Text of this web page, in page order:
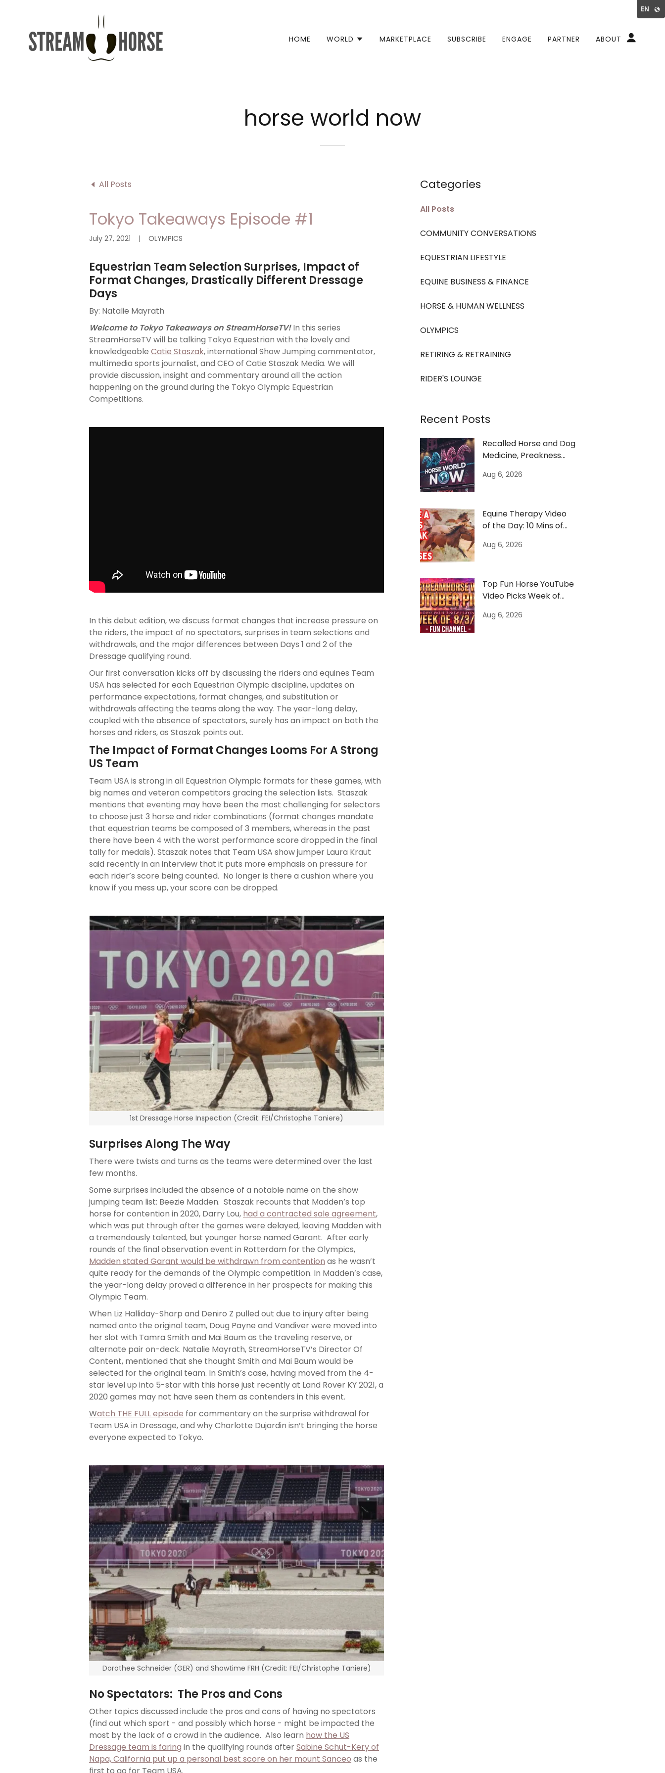
EN
HOME WORLD MARKETPLACE SUBSCRIBE ENGAGE PARTNER ABOUT
horse world now
All Posts
Tokyo Takeaways Episode #1
July 27, 2021 | OLYMPICS
Equestrian Team Selection Surprises, Impact of
Format Changes, Drastically Different Dressage
Days
By: Natalie Mayrath
Welcome to Tokyo Takeaways on StreamHorseTV!In this series
StreamHorseTV will be talking Tokyo Equestrian with the lovely and
knowledgeable Catie Staszak, international Show Jumping commentator,
multimedia sports journalist, and CEO of Catie Staszak Media. We will
provide discussion, insight and commentary around all the action
happening on the ground during the Tokyo Olympic Equestrian
Competitions.
In this debut edition, we discuss format changes that increase pressure on
the riders, the impact of no spectators, surprises in team selections and
withdrawals, and the major differences between Days 1 and 2 of the
Dressage qualifying round.
Our first conversation kicks off by discussing the riders and equines Team
USA has selected for each Equestrian Olympic discipline, updates on
performance expectations, format changes, and substitution or
withdrawals affecting the teams along the way. The year-long delay,
coupled with the absence of spectators, surely has an impact on both the
horses and riders, as Staszak points out.
The Impact of Format Changes Looms For A Strong
US Team
Team USA is strong in all Equestrian Olympic formats for these games, with
big names and veteran competitors gracing the selection lists. Staszak
mentions that eventing may have been the most challenging for selectors
to choose just 3 horse and rider combinations (format changes mandate
that equestrian teams be composed of 3 members, whereas in the past
there have been 4 with the worst performance score dropped in the final
tally for medals). Staszak notes that Team USA show jumper Laura Kraut
said recently in an interview that it puts more emphasis on pressure for
each rider’s score being counted. No longer is there a cushion where you
know if you mess up, your score can be dropped.
1st Dressage Horse Inspection (Credit: FEI/Christophe Taniere)
Surprises Along The Way
There were twists and turns as the teams were determined over the last
few months.
Some surprises included the absence of a notable name on the show
jumping team list: Beezie Madden. Staszak recounts that Madden’s top
horse for contention in 2020, Darry Lou, had a contracted sale agreement,
which was put through after the games were delayed, leaving Madden with
a tremendously talented, but younger horse named Garant. After early
rounds of the final observation event in Rotterdam for the Olympics,
Madden stated Garant would be withdrawn from contention as he wasn’t
quite ready for the demands of the Olympic competition. In Madden’s case,
the year-long delay proved a difference in her prospects for making this
Olympic Team.
When Liz Halliday-Sharp and Deniro Z pulled out due to injury after being
named onto the original team, Doug Payne and Vandiver were moved into
her slot with Tamra Smith and Mai Baum as the traveling reserve, or
alternate pair on-deck. Natalie Mayrath, StreamHorseTV’s Director Of
Content, mentioned that she thought Smith and Mai Baum would be
selected for the original team. In Smith’s case, having moved from the 4-
star level up into 5-star with this horse just recently at Land Rover KY 2021, a
2020 games may not have seen them as contenders in this event.
Watch THE FULL episode for commentary on the surprise withdrawal for
Team USA in Dressage, and why Charlotte Dujardin isn’t bringing the horse
everyone expected to Tokyo.
Dorothee Schneider (GER) and Showtime FRH (Credit: FEI/Christophe Taniere)
No Spectators: The Pros and Cons
Other topics discussed include the pros and cons of having no spectators
(find out which sport - and possibly which horse - might be impacted the
most by the lack of a crowd in the audience. Also learn how the US
Dressage team is faring in the qualifying rounds afterSabine Schut-Kery of
Napa, California put up a personal best score on her mount Sanceo as the
Categories
All Posts
COMMUNITY CONVERSATIONS
EQUESTRIAN LIFESTYLE
EQUINE BUSINESS & FINANCE
HORSE & HUMAN WELLNESS
OLYMPICS
RETIRING & RETRAINING
RIDER'S LOUNGE
Recent Posts
Recalled Horse and Dog
Medicine, Preakness
Horses
Aug 6, 2026
Equine Therapy Video
of the Day: 10 Mins of
Aug 6, 2026
Top Fun Horse YouTube
Video Picks Week of
Aug 6, 2026